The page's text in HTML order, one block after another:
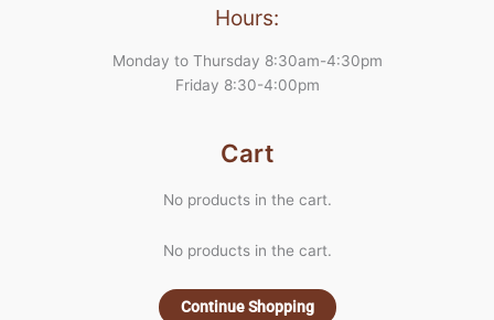
Hours:
Monday to Thursday 8:30am-4:30pm
Friday 8:30-4:00pm
Cart
No products in the cart.
No products in the cart.
Continue Shopping